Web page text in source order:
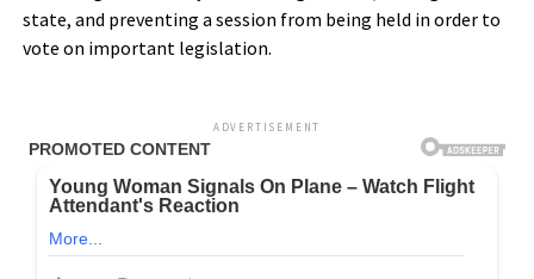
state, and preventing a session from being held in order to
vote on important legislation.
ADVERTISEMENT